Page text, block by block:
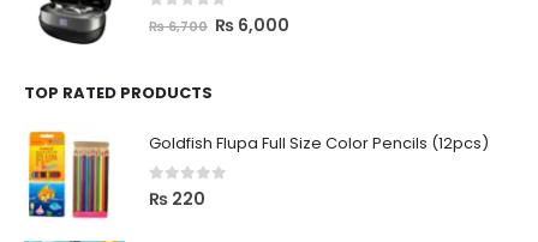
out of 5
₨6,700 ₨ 6,000
TOP RATED PRODUCTS
Goldfish Flupa Full Size Color Pencils (12pcs)
0 out of 5
₨ 220